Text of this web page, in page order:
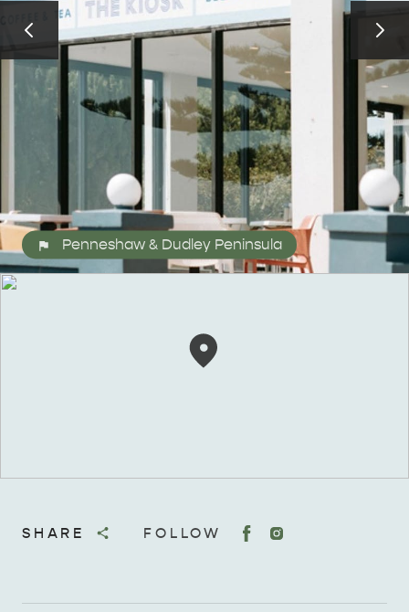
ALL EXPERIENCES EVENTS
Penneshaw & Dudley Peninsula
SHARE FOLLOW